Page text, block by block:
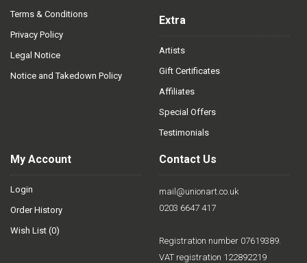
Terms & Conditions
Privacy Policy
Legal Notice
Notice and Takedown Policy
Extra
Artists
Gift Certificates
Affiliates
Special Offers
Testimonials
My Account
Login
Order History
Wish List (0)
Contact Us
mail@unionart.co.uk
0203 6647 417
Registration number 07619389.
VAT registration 122892219